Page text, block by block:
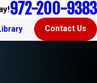
972-200-9383
Contact Us